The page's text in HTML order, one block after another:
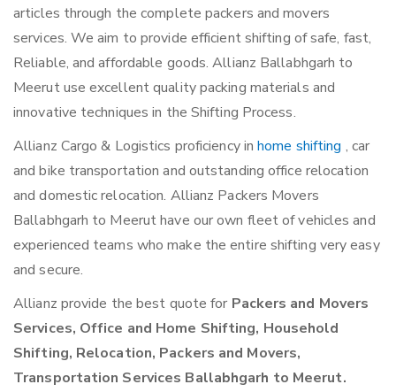
articles through the complete packers and movers
services. We aim to provide efficient shifting of safe, fast,
Reliable, and affordable goods. Allianz Ballabhgarh to
Meerut use excellent quality packing materials and
innovative techniques in the Shifting Process.
Allianz Cargo & Logistics proficiency inhome shifting , car
and bike transportation and outstanding office relocation
and domestic relocation. Allianz Packers Movers
Ballabhgarh to Meerut have our own fleet of vehicles and
experienced teams who make the entire shifting very easy
and secure.
Allianz provide the best quote for Packers and Movers
Services, Office and Home Shifting, Household
Shifting, Relocation, Packers and Movers,
Transportation Services Ballabhgarh to Meerut.